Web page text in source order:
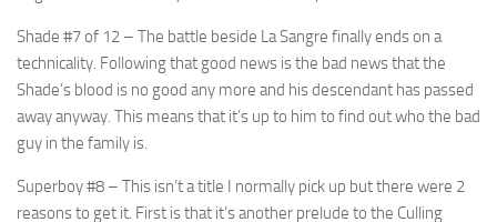
Shade #7 of 12 – The battle beside La Sangre finally ends on a
technicality. Following that good news is the bad news that the
Shade’s blood is no good any more and his descendant has passed
away anyway. This means that it’s up to him to find out who the bad
guy in the family is.
Superboy #8 – This isn’t a title I normally pick up but there were 2
reasons to get it. First is that it’s another prelude to the Culling